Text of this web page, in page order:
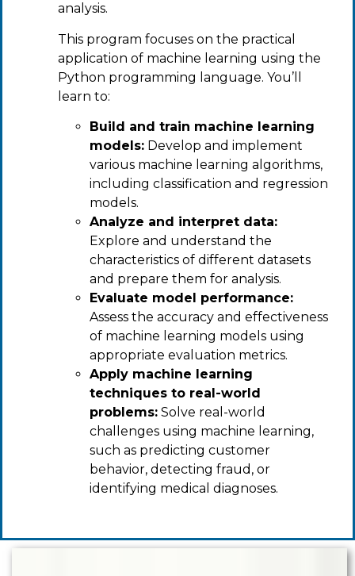
analysis.
This program focuses on the practical
application of machine learning using the
Python programming language. You’ll
learn to:
Build and train machine learning
models: Develop and implement
various machine learning algorithms,
including classification and regression
models.
Analyze and interpret data:
Explore and understand the
characteristics of different datasets
and prepare them for analysis.
Evaluate model performance:
Assess the accuracy and effectiveness
of machine learning models using
appropriate evaluation metrics.
Apply machine learning
techniques to real-world
problems: Solve real-world
challenges using machine learning,
such as predicting customer
behavior, detecting fraud, or
identifying medical diagnoses.